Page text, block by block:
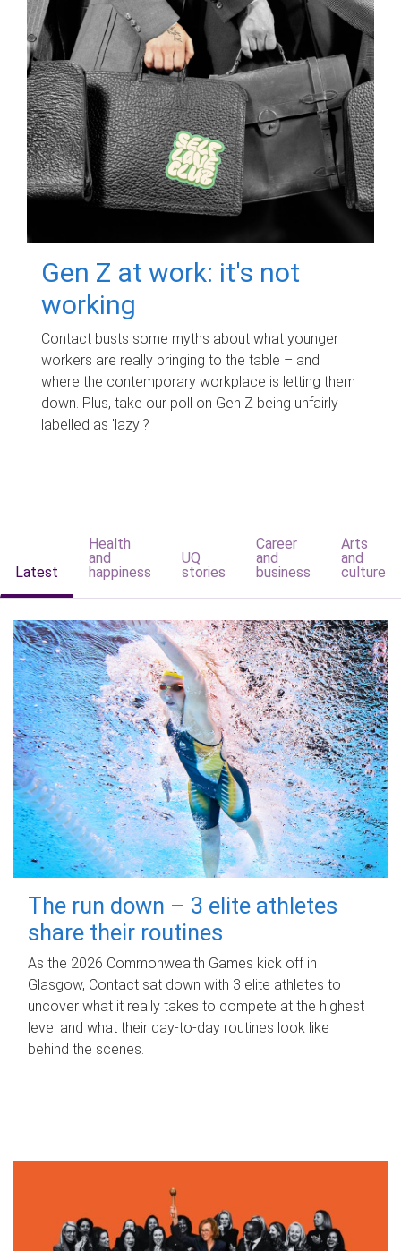
Gen Z at work: it's not
working
Contact busts some myths about what younger
workers are really bringing to the table – and
where the contemporary workplace is letting them
down. Plus, take our poll on Gen Z being unfairly
labelled as 'lazy'?
Latest
Health
and
happiness
UQ
stories
Career
and
business
Arts
and
culture
The run down – 3 elite athletes
share their routines
As the 2026 Commonwealth Games kick off in
Glasgow, Contact sat down with 3 elite athletes to
uncover what it really takes to compete at the highest
level and what their day‑to‑day routines look like
behind the scenes.